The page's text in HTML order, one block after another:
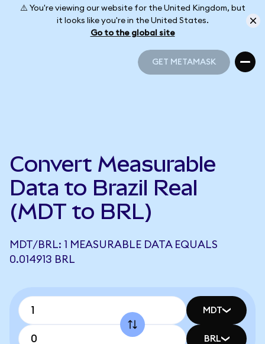
⚠️ You're viewing our website for the United Kingdom, but
it looks like you're in the United States.
Go to the global site
GET METAMASK
Convert Measurable
Data to Brazil Real
(MDT to BRL)
MDT/BRL: 1 MEASURABLE DATA EQUALS
0.014913 BRL
MDT
BRL